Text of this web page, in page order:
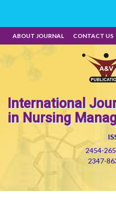
ABOUT JOURNAL CONTACT US
International
in Nursing
2454-
2347-